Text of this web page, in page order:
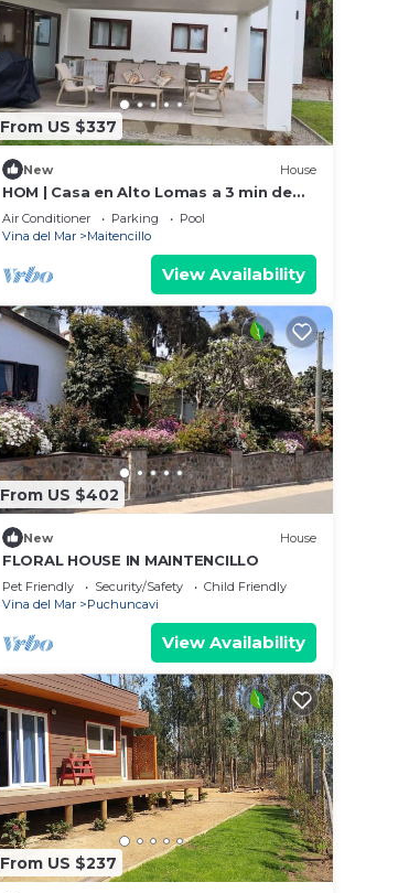
From US $337
New House
HOM | Casa en Alto Lomas a 3 min de
Marbella.
Air Conditioner Parking
Pool
Vina del Mar
Maitencillo
View Availability
From US $402
New House
FLORAL HOUSE IN MAINTENCILLO
Pet Friendly Security/Safety
Child Friendly
Vina del Mar
Puchuncavi
View Availability
From US $237